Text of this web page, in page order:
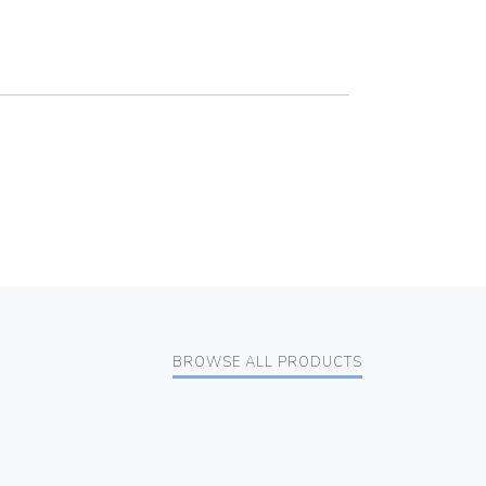
BROWSE ALL PRODUCTS